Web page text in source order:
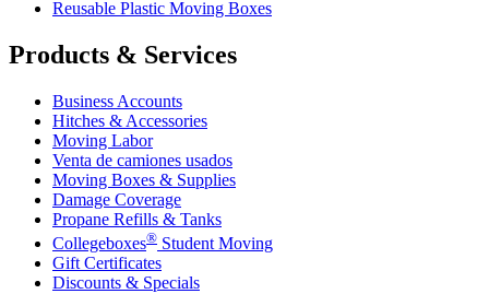
Reusable Plastic Moving Boxes
Products & Services
Business Accounts
Hitches & Accessories
Moving Labor
Venta de camiones usados
Moving Boxes & Supplies
Damage Coverage
Propane Refills & Tanks
Collegeboxes® Student Moving
Gift Certificates
Discounts & Specials